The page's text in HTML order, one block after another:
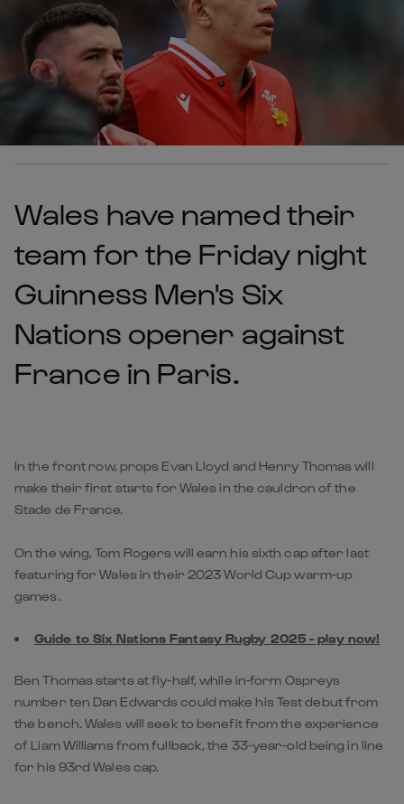
Wales have named their
team for the Friday night
Guinness Men's Six
Nations opener against
France in Paris.
In the front row, props Evan Lloyd and Henry Thomas will
make their first starts for Wales in the cauldron of the
Stade de France.
On the wing, Tom Rogers will earn his sixth cap after last
featuring for Wales in their 2023 World Cup warm-up
games.
Guide to Six Nations Fantasy Rugby 2025 - play now!
Ben Thomas starts at fly-half, while in-form Ospreys
number ten Dan Edwards could make his Test debut from
the bench. Wales will seek to benefit from the experience
of Liam Williams from fullback, the 33-year-old being in line
for his 93rd Wales cap.